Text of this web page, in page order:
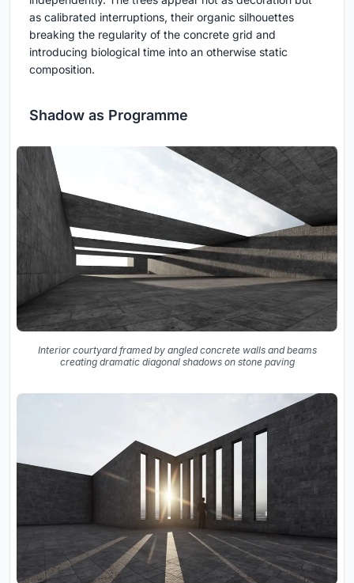
as calibrated interruptions, their organic silhouettes
breaking the regularity of the concrete grid and
introducing biological time into an otherwise static
composition.
Shadow as Programme
Interior courtyard framed by angled concrete walls and beams
creating dramatic diagonal shadows on stone paving